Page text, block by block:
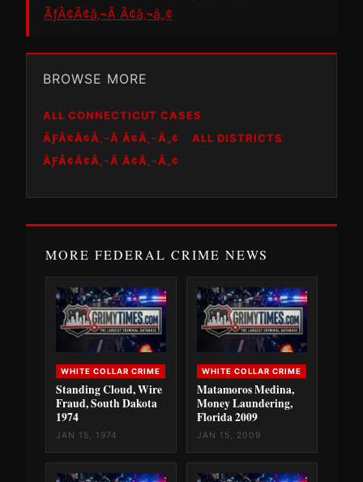
ÃƒÂ¢Ã¢â‚¬Â Ã¢â‚¬â„¢
BROWSE MORE
ALL CONNECTICUT CASES
ÃƑÂ¢Ã¢Â‚¬Â Ã¢Â‚¬Â„¢
ALL DISTRICTS
ÃƑÂ¢Ã¢Â‚¬Â Ã¢Â‚¬Â„¢
MORE FEDERAL CRIME NEWS
WHITE COLLAR CRIME
Standing Cloud, Wire
Fraud, South Dakota
1974
JAN 15, 1974
WHITE COLLAR CRIME
Matamoros Medina,
Money Laundering,
Florida 2009
JAN 15, 2009